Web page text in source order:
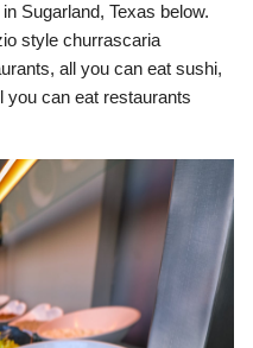
Sugarland, Texas below.
style churrascaria
all you can eat sushi,
you can eat restaurants